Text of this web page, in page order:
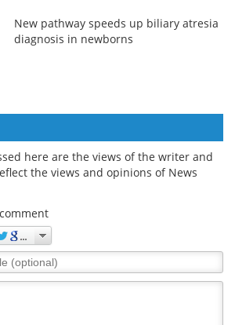
New pathway speeds up biliary atresia
diagnosis in newborns
here are the views of the writer and
the views and opinions of News